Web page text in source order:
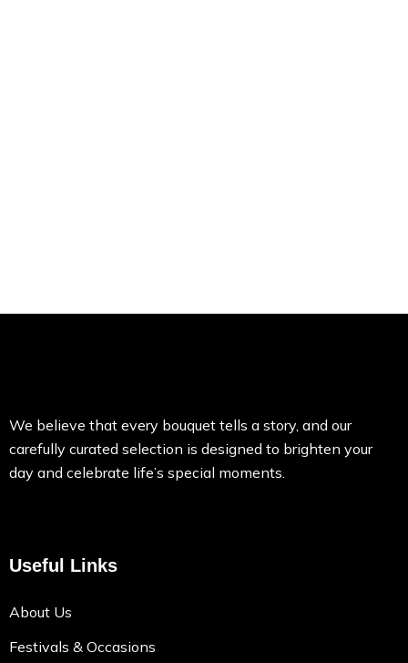
We believe that every bouquet tells a story, and our
carefully curated selection is designed to brighten your
day and celebrate life’s special moments.
Useful Links
About Us
Festivals & Occasions